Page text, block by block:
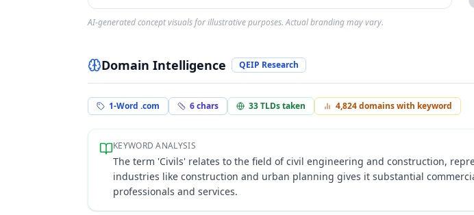
AI-generated concept visuals for illustrative purposes. Actual branding may vary.
Domain Intelligence QEIP Research
1-Word .com 6chars 33TLDs taken 4,824domains with keyword
KEYWORD ANALYSIS
The term 'Civils' relates to the field of civil engineering and construction,
industries like construction and urban planning gives it substantial
professionals and services.